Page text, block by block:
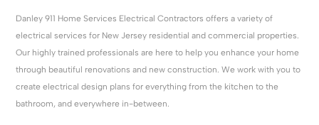
Danley 911 Home Services Electrical Contractors offers a variety of
electrical services for New Jersey residential and commercial properties.
Our highly trained professionals are here to help you enhance your home
through beautiful renovations and new construction. We work with you to
create electrical design plans for everything from the kitchen to the
bathroom, and everywhere in-between.